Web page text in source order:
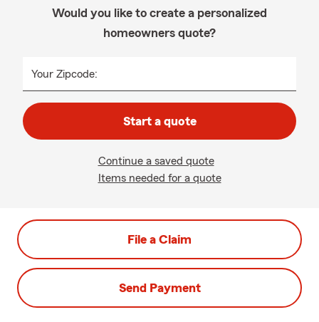
Would you like to create a personalized
homeowners quote?
Your Zipcode:
Start a quote
Continue a saved quote
Items needed for a quote
File a Claim
Send Payment